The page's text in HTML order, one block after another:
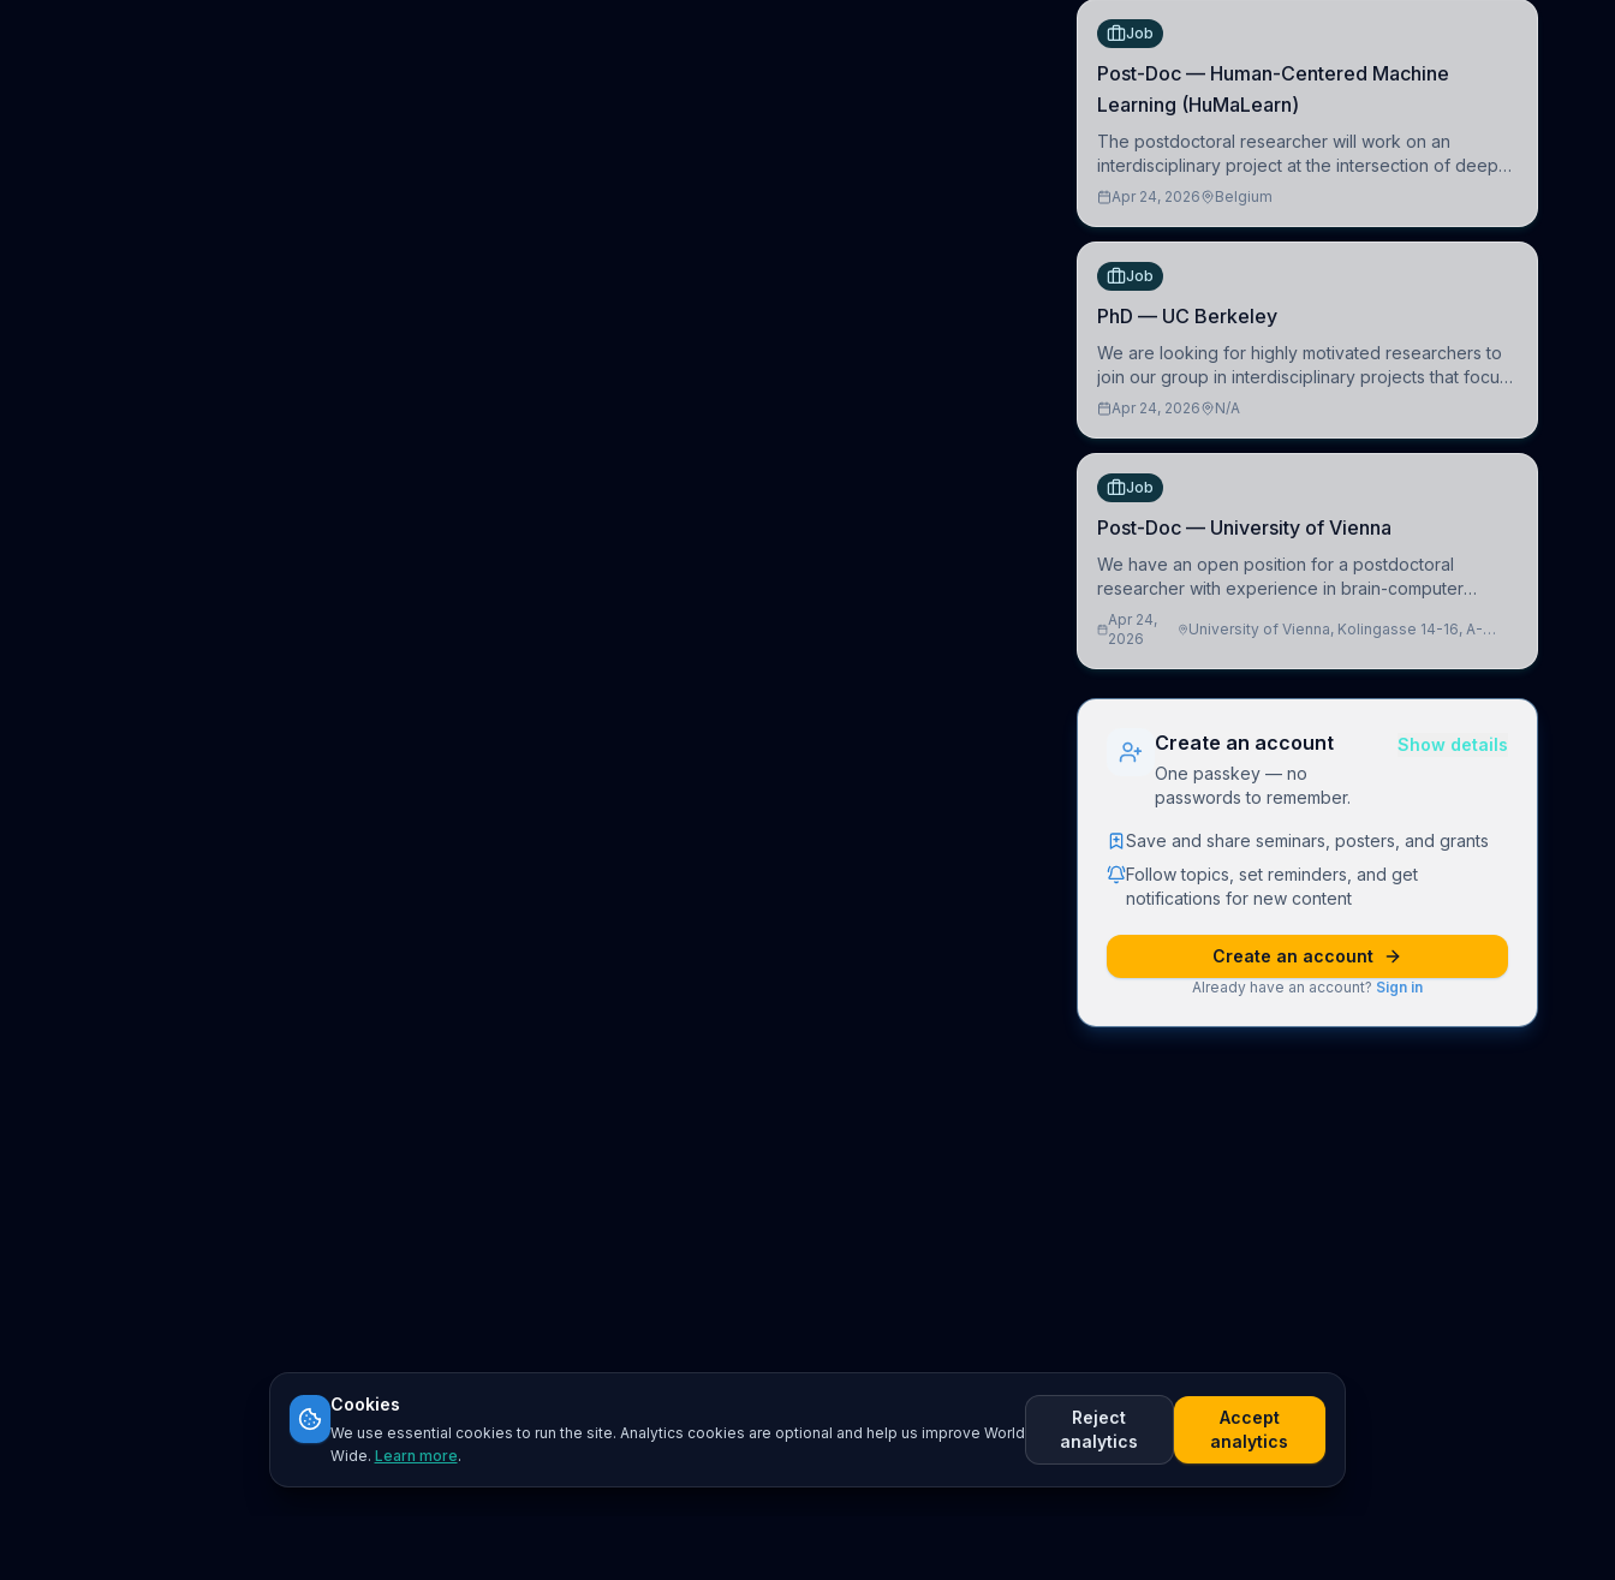
Job
Post-Doc — Human-Centered Machine
Learning (HuMaLearn)
The postdoctoral researcher will work on an
interdisciplinary project at the intersection of deep
learning and comparative politics. The candidate will
(HuM
Apr 24, 2026 Belgium
Job
PhD — UC Berkeley
We are looking for highly motivated researchers to
join our group in interdisciplinary projects that focus
on the development of computational models to
Apr 24, 2026 N/A
Job
Post-Doc — University of Vienna
We have an open position for a postdoctoral
researcher with experience in brain-computer
interfacing and artificial intelligence to further
advance our new class of Brain-Artificial Intelligence
Apr 24,
2026
University of Vienna, Kolingasse 14-16, A-
Create an account
One passkey — no
passwords to remember.
Show details
Save and share seminars, posters, and grants
Follow topics, set reminders, and get
notifications for new content
Create an account
Already have an account? Sign in
Cookies
We use essential cookies to run the site. Analytics cookies are optional and help us improve World
Wide. Learn more.
Reject
analytics
Accept
analytics